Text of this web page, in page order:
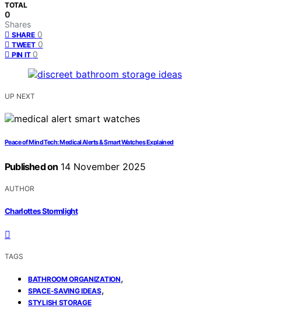
TOTAL
0
Shares
SHARE 0
TWEET 0
PIN IT 0
UP NEXT
Peace of Mind Tech: Medical Alerts & Smart Watches Explained
Published on 14 November 2025
AUTHOR
Charlottes Stormlight
TAGS
BATHROOM ORGANIZATION,
SPACE-SAVING IDEAS,
STYLISH STORAGE